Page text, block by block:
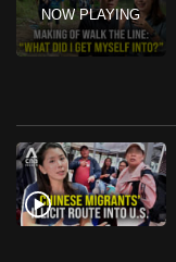
mobile
app.
but
still
having
issues?